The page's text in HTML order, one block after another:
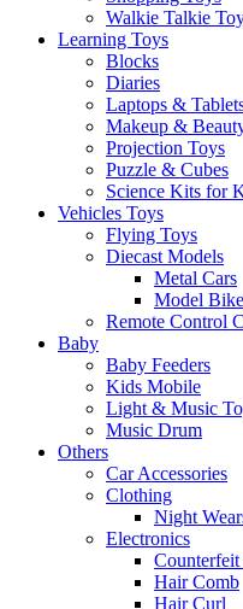
Walkie Talkie
Learning Toys
Blocks
Diaries
Laptops &
Makeup &
Projection Toys
Puzzle & Cubes
Science Kits for
Vehicles Toys
Flying Toys
Diecast Models
Metal Cars
Model
Remote Control
Baby
Baby Feeders
Kids Mobile
Light & Music
Music Drum
Others
Car Accessories
Clothing
Night
Electronics
Hair Comb
Hair Curl